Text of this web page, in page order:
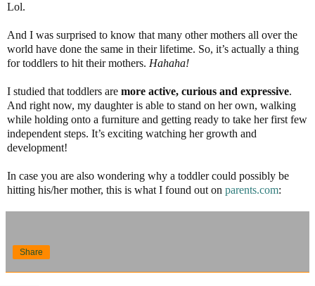
Lol.
And I was surprised to know that many other mothers all over the
world have done the same in their lifetime. So, it’s actually a thing
for toddlers to hit their mothers. Hahaha!
I studied that toddlers are more active, curious and expressive.
And right now, my daughter is able to stand on her own, walking
while holding onto a furniture and getting ready to take her first few
independent steps. It’s exciting watching her growth and
development!
In case you are also wondering why a toddler could possibly be
hitting his/her mother, this is what I found out on parents.com:
Share